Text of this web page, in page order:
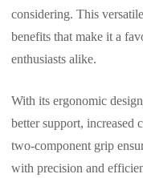
considering. This
benefits that make it a
enthusiasts alike.
With its ergonomic
better support, increased
two-component grip
with precision and